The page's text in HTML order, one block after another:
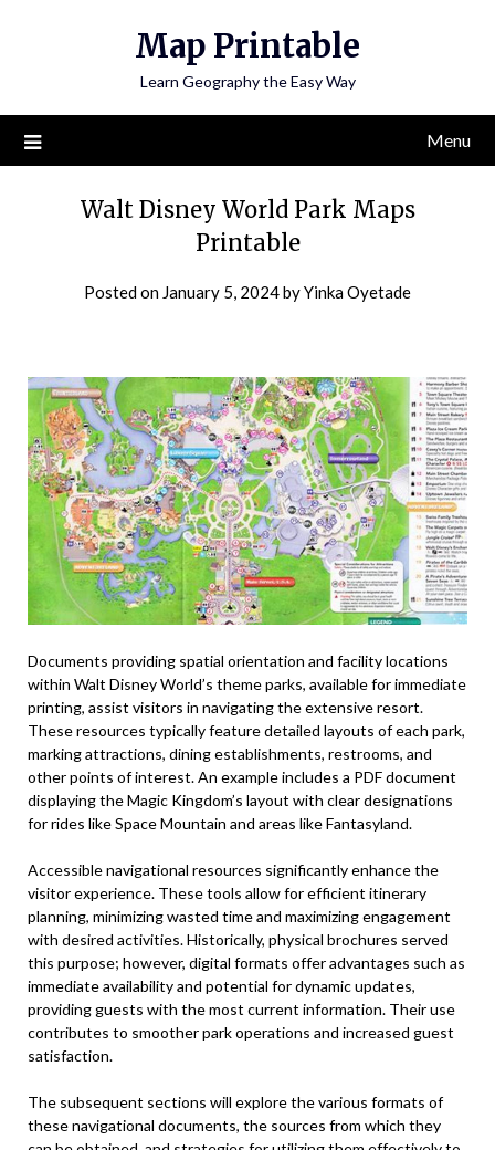
Map Printable
Learn Geography the Easy Way
Menu
Walt Disney World Park Maps
Printable
Posted on January 5, 2024byYinka Oyetade
Documents providing spatial orientation and facility locations
within Walt Disney World’s theme parks, available for immediate
printing, assist visitors in navigating the extensive resort.
These resources typically feature detailed layouts of each park,
marking attractions, dining establishments, restrooms, and
other points of interest. An example includes a PDF document
displaying the Magic Kingdom’s layout with clear designations
for rides like Space Mountain and areas like Fantasyland.
Accessible navigational resources significantly enhance the
visitor experience. These tools allow for efficient itinerary
planning, minimizing wasted time and maximizing engagement
with desired activities. Historically, physical brochures served
this purpose; however, digital formats offer advantages such as
immediate availability and potential for dynamic updates,
providing guests with the most current information. Their use
contributes to smoother park operations and increased guest
satisfaction.
The subsequent sections will explore the various formats of
these navigational documents, the sources from which they